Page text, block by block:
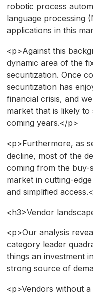
robotic process
language processing
applications in this
<p>Against this
dynamic area of the
securitization. Once
securitization has
financial crisis, and
market that is likely
coming years.</p>
<p>Furthermore, as
decline, most of the
coming from the buy-
market in cutting-
and simplified
<h3>Vendor
<p>Our analysis
category leader
things an investment
strong source of
<p>Vendors without